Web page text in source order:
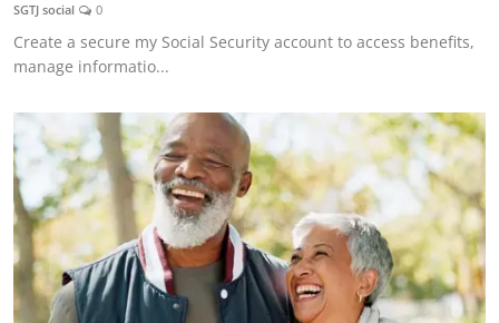
SGTJ social 0
Create a secure my Social Security account to access benefits,
manage informatio...